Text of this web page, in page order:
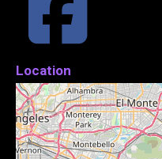
Location